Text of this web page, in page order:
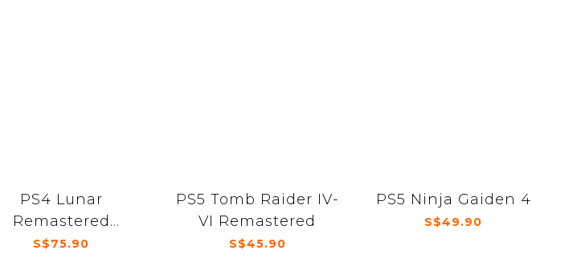
PS4 Lunar
Remastered
Collection
S$75.90
PS5 Tomb Raider IV-
VI Remastered
S$45.90
PS5 Ninja Gaiden 4
S$49.90